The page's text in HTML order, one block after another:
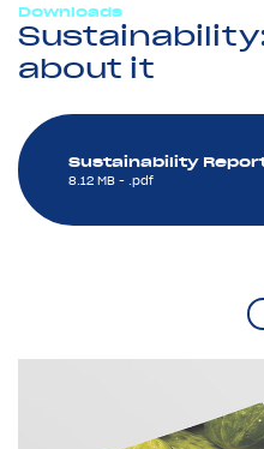
Downloads
about it
Sustainability
8.12 MB - .pdf